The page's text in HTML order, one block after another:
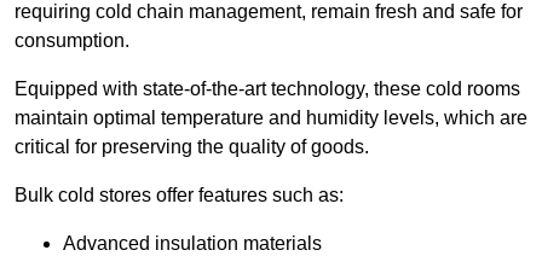
requiring cold chain management, remain fresh and safe for
consumption.
Equipped with state-of-the-art technology, these cold rooms
maintain optimal temperature and humidity levels, which are
critical for preserving the quality of goods.
Bulk cold stores offer features such as:
Advanced insulation materials